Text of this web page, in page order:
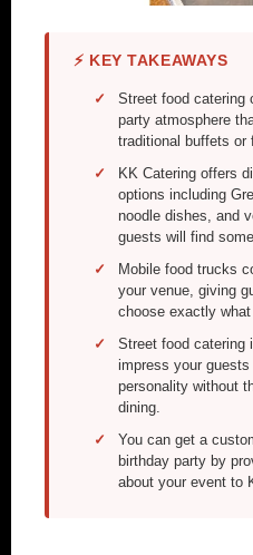
⚡ KEY TAKEAWAYS
Street food catering
party atmosphere
traditional buffets or
KK Catering offers
options including
noodle dishes, and
guests will find
Mobile food trucks
your venue, giving
choose exactly
Street food catering
impress your
personality without
dining.
You can get a
birthday party by
about your event to